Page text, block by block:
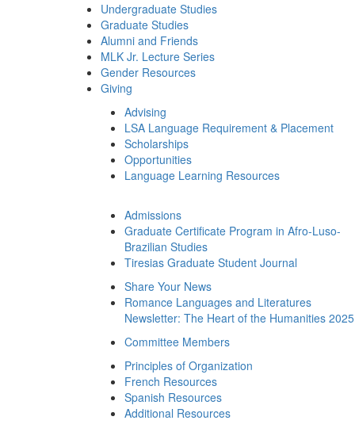
Undergraduate Studies
Graduate Studies
Alumni and Friends
MLK Jr. Lecture Series
Gender Resources
Giving
Advising
LSA Language Requirement & Placement
Scholarships
Opportunities
Language Learning Resources
Admissions
Graduate Certificate Program in Afro-Luso-
Brazilian Studies
Tiresias Graduate Student Journal
Share Your News
Romance Languages and Literatures
Newsletter: The Heart of the Humanities 2025
Committee Members
Principles of Organization
French Resources
Spanish Resources
Additional Resources